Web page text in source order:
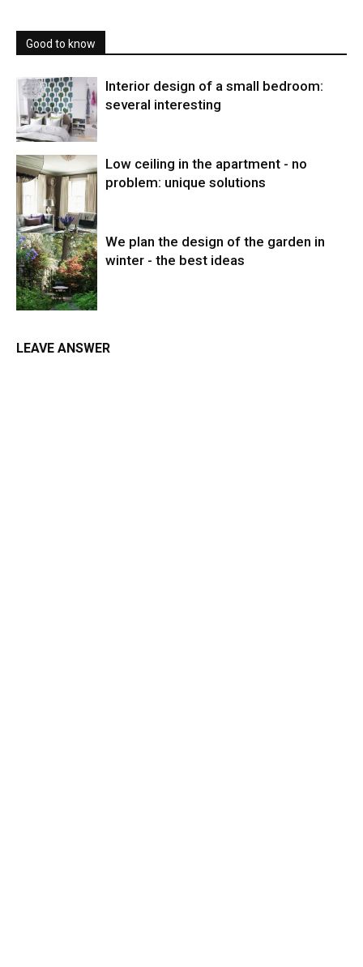
Good to know
Interior design of a small bedroom:
several interesting
Low ceiling in the apartment - no
problem: unique solutions
We plan the design of the garden in
winter - the best ideas
LEAVE ANSWER